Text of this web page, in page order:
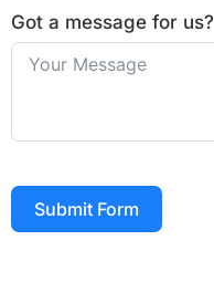
Got a message for us?
Submit Form